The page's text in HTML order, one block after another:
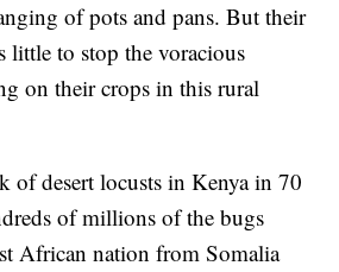
of pots and pans. But their
little to stop the voracious
on their crops in this rural
of desert locusts in Kenya in 70
of millions of the bugs
African nation from Somalia